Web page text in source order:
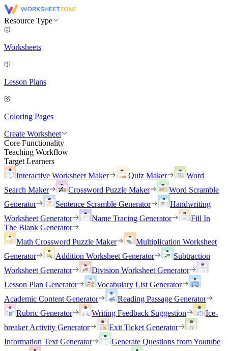
Resource Type
Worksheets
Lesson Plans
Coloring Pages
Create Worksheet
Core Functionality
Teaching Workflow
Target Learners
Interactive Worksheet Maker
Quiz Maker
Word
Search Maker
Crossword Puzzle Maker
Word Scramble
Generator
Sentence Scramble Generator
Handwriting
Worksheet Generator
Name Tracing Generator
Fill In
The Blank Generator
Math Crossword Puzzle Maker
Multiplication Worksheet
Generator
Addition Worksheet Generator
Subtraction
Worksheet Generator
Division Worksheet Generator
Lesson Plan Generator
Vocabulary List Generator
Academic Content Generator
Reading Passage Generator
Rubric Generator
Writing Feedback Suggestion
Ice-
breaker Activity Generator
Exit Ticket Generator
Information Text Generator
Generate Questions from Youtube